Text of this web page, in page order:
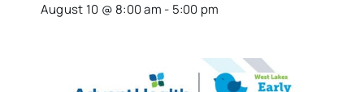
August 10 @ 8:00 am - 5:00 pm